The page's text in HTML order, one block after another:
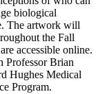
biological
The artwork will
the Fall
accessible online.
Professor Brian
Hughes Medical
Program.